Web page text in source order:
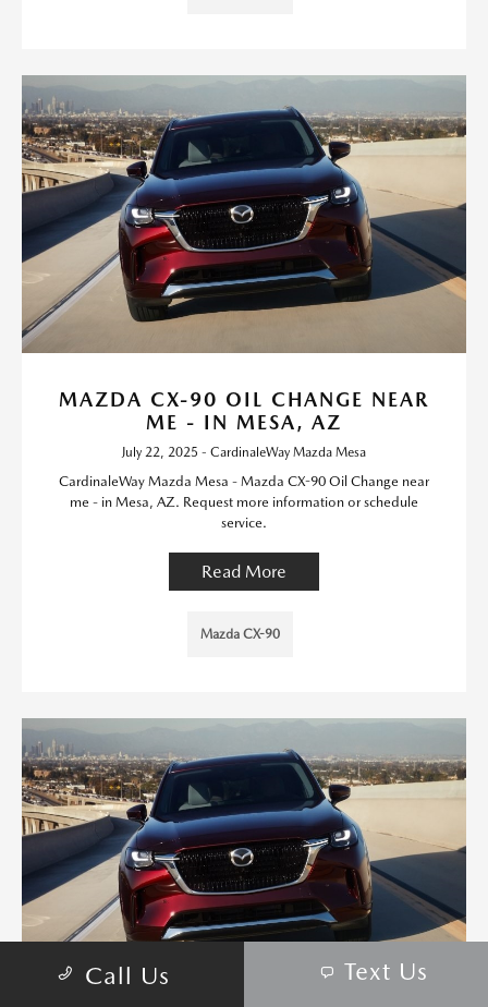
MAZDA CX-90 OIL CHANGE NEAR
ME - IN MESA, AZ
July 22, 2025 - CardinaleWay Mazda Mesa
CardinaleWay Mazda Mesa - Mazda CX-90 Oil Change near
me - in Mesa, AZ. Request more information or schedule
service.
Read More
Mazda CX-90
Call Us Text Us